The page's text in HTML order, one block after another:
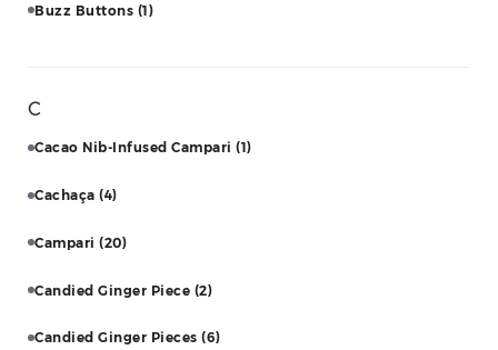
Buzz Buttons (1)
C
Cacao Nib-Infused Campari (1)
Cachaça (4)
Campari (20)
Candied Ginger Piece (2)
Candied Ginger Pieces (6)